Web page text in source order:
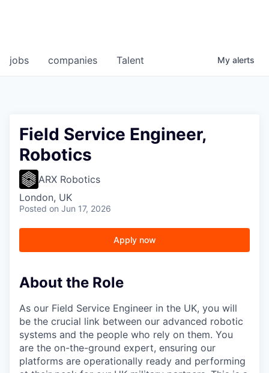
jobs companies Talent My alerts
Field Service Engineer,
Robotics
ARX Robotics
London, UK
Posted on Jun 17, 2026
Apply now
About the Role
As our Field Service Engineer in the UK, you will
be the crucial link between our advanced robotic
systems and the people who rely on them. You
are the on-the-ground expert, ensuring our
platforms are operationally ready and performing